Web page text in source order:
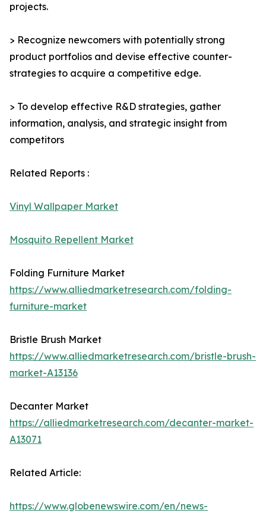
projects.
> Recognize newcomers with potentially strong
product portfolios and devise effective counter-
strategies to acquire a competitive edge.
> To develop effective R&D strategies, gather
information, analysis, and strategic insight from
competitors
Related Reports :
Vinyl Wallpaper Market
Mosquito Repellent Market
Folding Furniture Market
https://www.alliedmarketresearch.com/folding-
furniture-market
Bristle Brush Market
https://www.alliedmarketresearch.com/bristle-brush-
market-A13136
Decanter Market
https://alliedmarketresearch.com/decanter-market-
A13071
Related Article:
https://www.globenewswire.com/en/news-